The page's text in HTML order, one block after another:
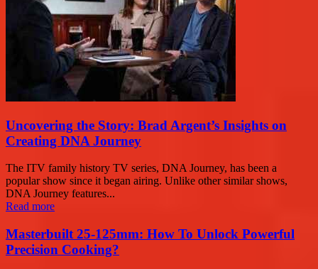
Uncovering the Story: Brad Argent’s Insights on
Creating DNA Journey
The ITV family history TV series, DNA Journey, has been a
popular show since it began airing. Unlike other similar shows,
DNA Journey features...
Read more
Masterbuilt 25-125mm: How To Unlock Powerful
Precision Cooking?